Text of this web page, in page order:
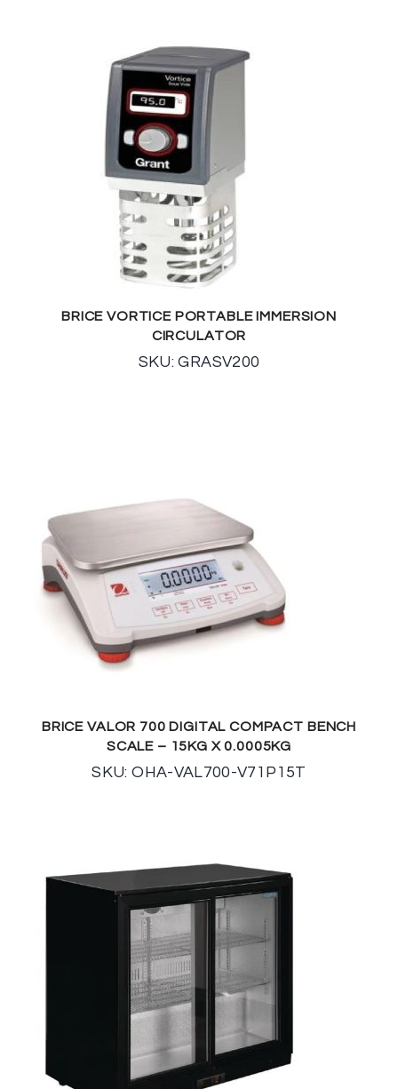
BRICE VORTICE PORTABLE IMMERSION
CIRCULATOR
SKU: GRASV200
BRICE VALOR 700 DIGITAL COMPACT BENCH
SCALE – 15KG X 0.0005KG
SKU: OHA-VAL700-V71P15T